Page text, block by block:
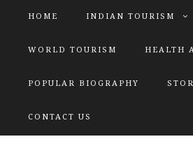
HOME INDIAN TOURISM
WORLD TOURISM HEALTH
POPULAR BIOGRAPHY
CONTACT US